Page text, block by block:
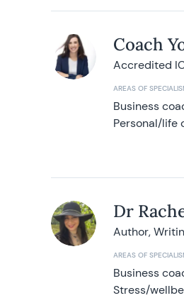
Coach
Accredited
AREAS OF
Business
Personal/life
Dr
Author,
AREAS OF
Business
Stress/